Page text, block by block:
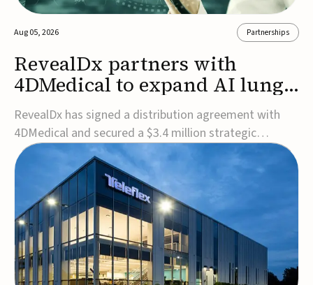
Aug 05, 2026 Partnerships
RevealDx partners with
4DMedical to expand AI lung
cancer diagnostics globally
RevealDx has signed a distribution agreement with
4DMedical and secured a $3.4 million strategic
investment to expand global access to its AI-powered
RevealAI-Lung platform. Under the agreement,
4DMedical will distribute the FDA-cleared, MDR-
certified, and TGA-approved technology across the
US, Euro...